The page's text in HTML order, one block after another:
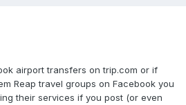
airport transfers on trip.com or if
Reap travel groups on Facebook you
their services if you post (or even